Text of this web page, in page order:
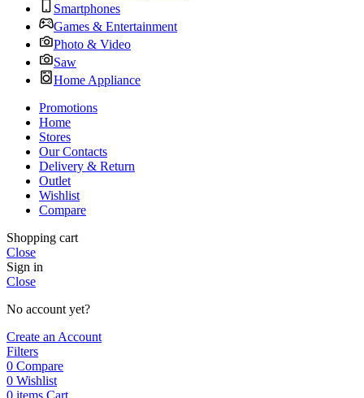
Smartphones
Games & Entertainment
Photo & Video
Saw
Home Appliance
Promotions
Home
Stores
Our Contacts
Delivery & Return
Outlet
Wishlist
Compare
Shopping cart
Close
Sign in
Close
No account yet?
Create an Account
Filters
0 Compare
0 Wishlist